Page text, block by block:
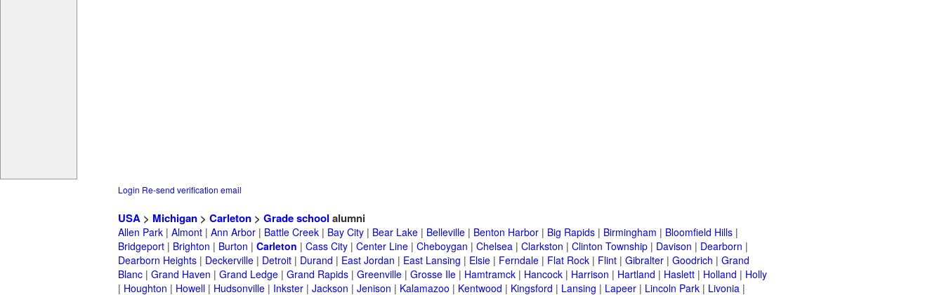
Login Re-send verification email
USA > Michigan > Carleton > Grade school alumni
Allen Park | Almont | Ann Arbor | Battle Creek | Bay City | Bear Lake | Belleville | Benton Harbor | Big Rapids | Birmingham | Bloomfield Hills |
Bridgeport | Brighton | Burton | Carleton | Cass City | Center Line | Cheboygan | Chelsea | Clarkston | Clinton Township | Davison | Dearborn |
Dearborn Heights | Deckerville | Detroit | Durand | East Jordan | East Lansing | Elsie | Ferndale | Flat Rock | Flint | Gibralter | Goodrich | Grand
Blanc | Grand Haven | Grand Ledge | Grand Rapids | Greenville | Grosse Ile | Hamtramck | Hancock | Harrison | Hartland | Haslett | Holland | Holly
| Houghton | Howell | Hudsonville | Inkster | Jackson | Jenison | Kalamazoo | Kentwood | Kingsford | Lansing | Lapeer | Lincoln Park | Livonia |